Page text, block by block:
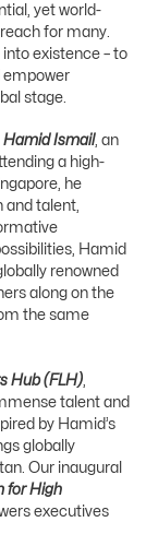
yet world-
for many.
existence – to
empower
stage.
Hamid Ismail, an
a high-
he
and talent,
Hamid
renowned
along on the
the same
Hub (FLH)
talent and
by Hamid’s
globally
Our inaugural
for High
executives